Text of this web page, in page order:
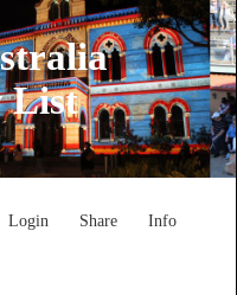
List
Login Share Info